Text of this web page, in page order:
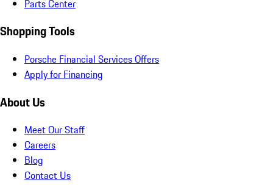
Parts Center
Shopping Tools
Porsche Financial Services Offers
Apply for Financing
About Us
Meet Our Staff
Careers
Blog
Contact Us